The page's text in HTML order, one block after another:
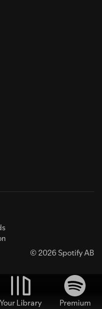
© 2026 Spotify AB
Your Library
Premium